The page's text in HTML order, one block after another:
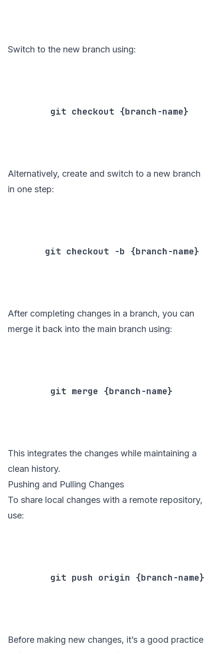
Switch to the new branch using:
        git checkout {branch-name}
Alternatively, create and switch to a new branch
in one step:
       git checkout -b {branch-name}
After completing changes in a branch, you can
merge it back into the main branch using:
        git merge {branch-name}
This integrates the changes while maintaining a
clean history.
Pushing and Pulling Changes
To share local changes with a remote repository,
use:
        git push origin {branch-name}
Before making new changes, it’s a good practice